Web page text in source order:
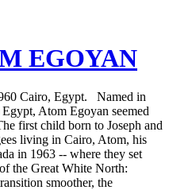
EGOYAN
Cairo, Egypt. Named in
Atom Egoyan seemed
first child born to Joseph and
living in Cairo, Atom, his
in 1963 -- where they set
the Great White North:
smoother, the